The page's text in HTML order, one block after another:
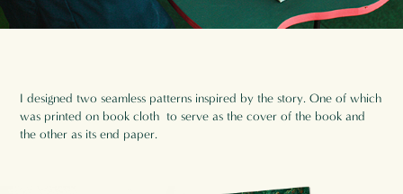
I designed two seamless patterns inspired by the story. One of which
was printed on book cloth to serve as the cover of the book and
the other as its end paper.